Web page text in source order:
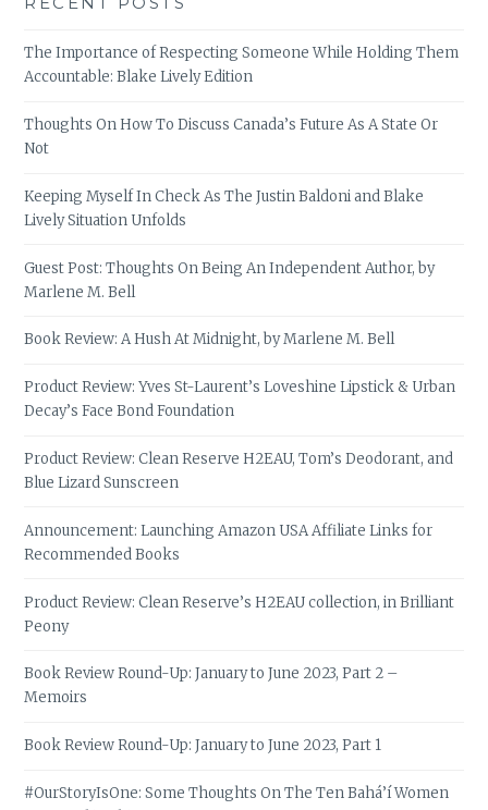
The Importance of Respecting Someone While Holding Them
Accountable: Blake Lively Edition
Thoughts On How To Discuss Canada’s Future As A State Or
Not
Keeping Myself In Check As The Justin Baldoni and Blake
Lively Situation Unfolds
Guest Post: Thoughts On Being An Independent Author, by
Marlene M. Bell
Book Review: A Hush At Midnight, by Marlene M. Bell
Product Review: Yves St-Laurent’s Loveshine Lipstick & Urban
Decay’s Face Bond Foundation
Product Review: Clean Reserve H2EAU, Tom’s Deodorant, and
Blue Lizard Sunscreen
Announcement: Launching Amazon USA Affiliate Links for
Recommended Books
Product Review: Clean Reserve’s H2EAU collection, in Brilliant
Peony
Book Review Round-Up: January to June 2023, Part 2 –
Memoirs
Book Review Round-Up: January to June 2023, Part 1
#OurStoryIsOne: Some Thoughts On The Ten Bahá’í Women